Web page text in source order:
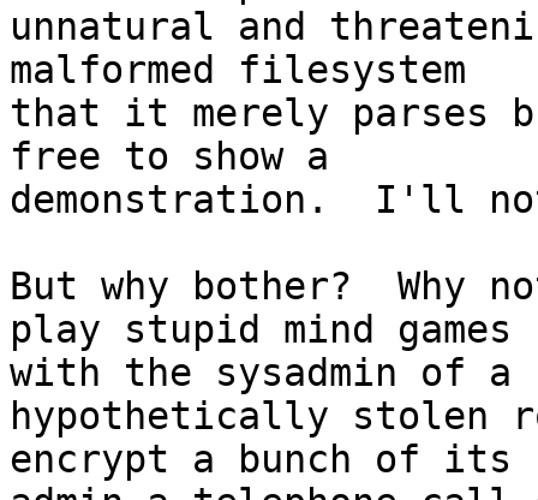
unnatural and
malformed filesystem
that it merely parses
free to show a
demonstration.  I'll
But why bother?
play stupid mind games
with the sysadmin of a
hypothetically stolen
encrypt a bunch of its